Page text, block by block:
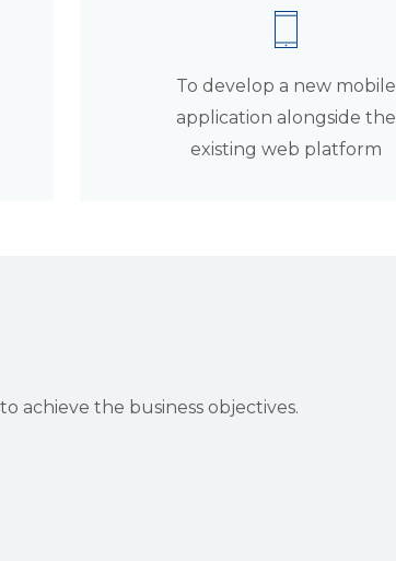
To develop a new mobile
application alongside the
existing web platform
achieve the business objectives.